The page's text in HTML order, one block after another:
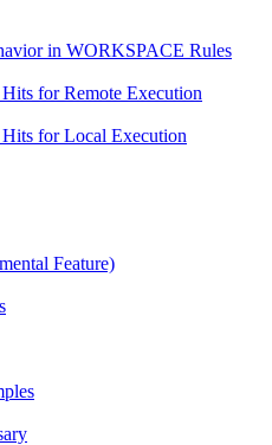
in WORKSPACE Rules
for Remote Execution
for Local Execution
Feature)